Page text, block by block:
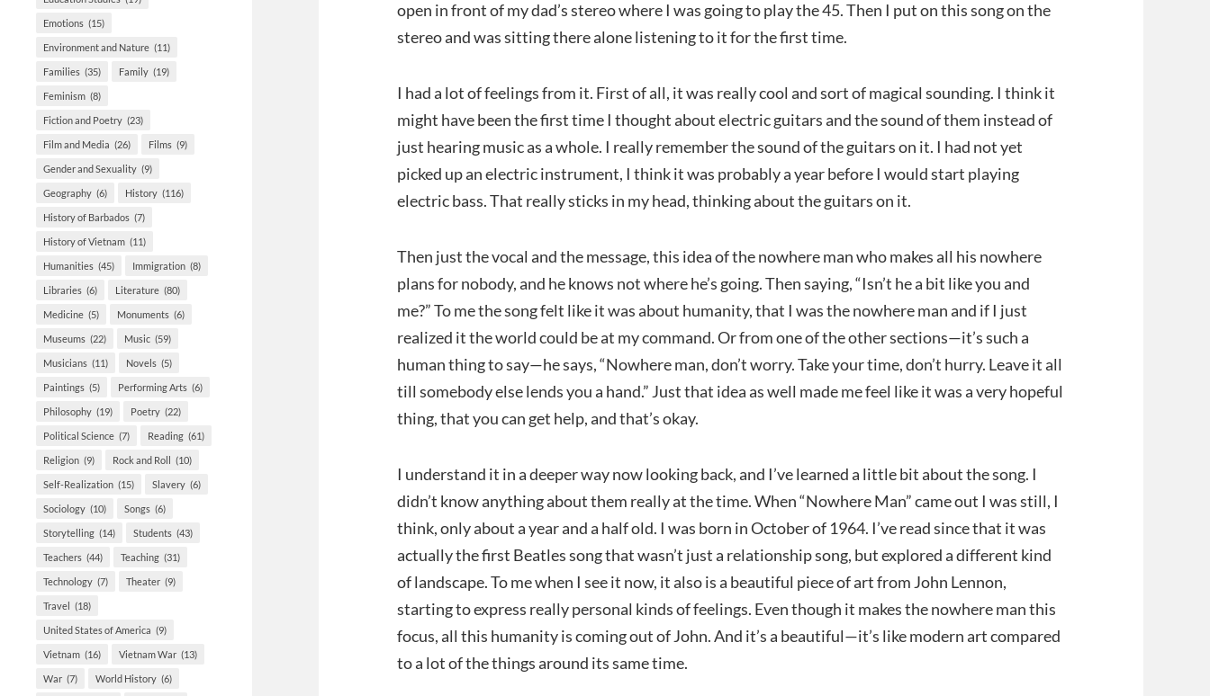
Emotions (15)
Environment and Nature (11)
Families (35) Family (19)
Feminism (8)
Fiction and Poetry (23)
Film and Media (26) Films (9)
Gender and Sexuality (9)
Geography (6) History (116)
History of Barbados (7)
History of Vietnam (11)
Humanities (45) Immigration (8)
Libraries (6) Literature (80)
Medicine (5) Monuments (6)
Museums (22) Music (59)
Musicians (11) Novels (5)
Paintings (5) Performing Arts (6)
Philosophy (19) Poetry (22)
Political Science (7) Reading (61)
Religion (9) Rock and Roll (10)
Self-Realization (15) Slavery (6)
Sociology (10) Songs (6)
Storytelling (14) Students (43)
Teachers (44) Teaching (31)
Technology (7) Theater (9)
Travel (18)
United States of America (9)
Vietnam (16) Vietnam War (13)
War (7) World History (6)
open in front of my dad’s stereo where I was going to play the 45. Then I put on this song on the
stereo and was sitting there alone listening to it for the first time.
I had a lot of feelings from it. First of all, it was really cool and sort of magical sounding. I think it
might have been the first time I thought about electric guitars and the sound of them instead of
just hearing music as a whole. I really remember the sound of the guitars on it. I had not yet
picked up an electric instrument, I think it was probably a year before I would start playing
electric bass. That really sticks in my head, thinking about the guitars on it.
Then just the vocal and the message, this idea of the nowhere man who makes all his nowhere
plans for nobody, and he knows not where he’s going. Then saying, “Isn’t he a bit like you and
me?” To me the song felt like it was about humanity, that I was the nowhere man and if I just
realized it the world could be at my command. Or from one of the other sections—it’s such a
human thing to say—he says, “Nowhere man, don’t worry. Take your time, don’t hurry. Leave it all
till somebody else lends you a hand.” Just that idea as well made me feel like it was a very hopeful
thing, that you can get help, and that’s okay.
I understand it in a deeper way now looking back, and I’ve learned a little bit about the song. I
didn’t know anything about them really at the time. When “Nowhere Man” came out I was still, I
think, only about a year and a half old. I was born in October of 1964. I’ve read since that it was
actually the first Beatles song that wasn’t just a relationship song, but explored a different kind
of landscape. To me when I see it now, it also is a beautiful piece of art from John Lennon,
starting to express really personal kinds of feelings. Even though it makes the nowhere man this
focus, all this humanity is coming out of John. And it’s a beautiful—it’s like modern art compared
to a lot of the things around its same time.